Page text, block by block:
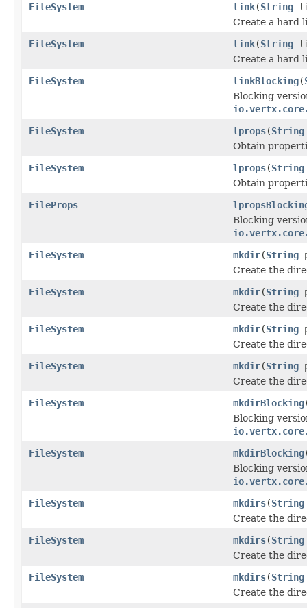
FileSystem
link(String
Create a hard
FileSystem
link(String
Create a hard
FileSystem
linkBlocking(
Blocking
FileSystem
lprops(String
Obtain
FileSystem
lprops(String
Obtain
FileProps
Blocking
FileSystem
mkdir(String
Create the
FileSystem
mkdir(String
Create the
FileSystem
mkdir(String
Create the
FileSystem
mkdir(String
Create the
FileSystem
mkdirBlocking
Blocking
FileSystem
mkdirBlocking
Blocking
FileSystem
mkdirs(String
Create the
FileSystem
mkdirs(String
Create the
FileSystem
mkdirs(String
Create the